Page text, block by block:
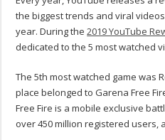
the biggest trends and viral
year. During the2019 YouTube
dedicated to the 5 most watched
The 5th most watched game was
place belonged to Garena Free
Free Fire is a mobile exclusive
over 450 million registered users,